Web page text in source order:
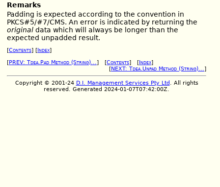
Remarks
Padding is expected according to the convention in
PKCS#5/#7/CMS. An error is indicated by returning the
original data which will always be longer than the
expected unpadded result.
[Contents] [ Index]
[PREV: Tdea.Pad Method (String)... ] [Contents] [Index]
[NEXT: Tdea.Unpad Method (String)... ]
Copyright © 2001-24 D.I. Management Services Pty Ltd
. All rights
reserved. Generated 2024-01-07T07:42:00Z.